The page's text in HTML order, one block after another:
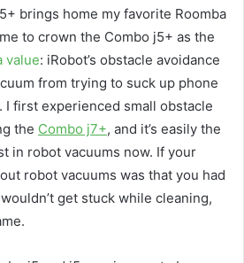
brings home my favorite Roomba
to crown the Combo j5+ as the
value: iRobot’s obstacle avoidance
from trying to suck up phone
I first experienced small obstacle
the Combo j7+, and it’s easily the
in robot vacuums now. If your
robot vacuums was that you had
get stuck while cleaning,